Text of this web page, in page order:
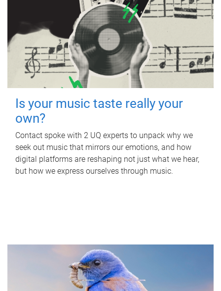
Is your music taste really your
own?
Contact spoke with 2 UQ experts to unpack why we
seek out music that mirrors our emotions, and how
digital platforms are reshaping not just what we hear,
but how we express ourselves through music.